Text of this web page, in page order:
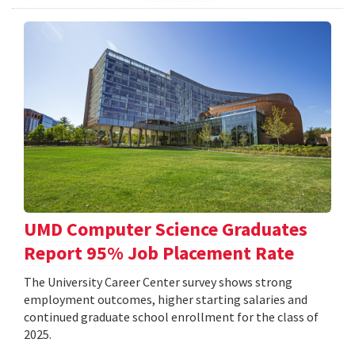
UMD Computer Science Graduates
Report 95% Job Placement Rate
The University Career Center survey shows strong
employment outcomes, higher starting salaries and
continued graduate school enrollment for the class of
2025.